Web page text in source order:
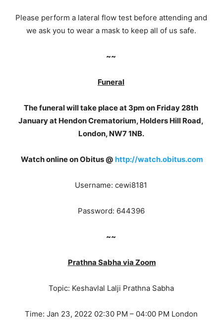
Please perform a lateral flow test before attending and
we ask you to wear a mask to keep all of us safe.
~~
Funeral
The funeral will take place at 3pm on Friday 28th
January at Hendon Crematorium, Holders Hill Road,
London, NW7 1NB.
Watch online on Obitus @ http://watch.obitus.com
Username: cewi8181
Password: 644396
~~
Prathna Sabha via Zoom
Topic: Keshavlal Lalji Prathna Sabha
Time: Jan 23, 2022 02:30 PM – 04:00 PM London